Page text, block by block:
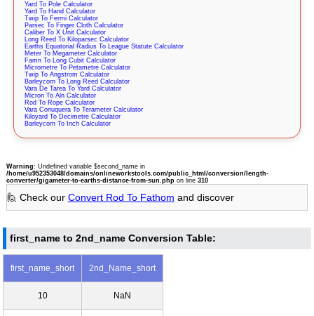
Yard To Pole Calculator
Yard To Hand Calculator
Twip To Fermi Calculator
Parsec To Finger Cloth Calculator
Caliber To X Unit Calculator
Long Reed To Kiloparsec Calculator
Earths Equatorial Radius To League Statute Calculator
Meter To Megameter Calculator
Famn To Long Cubit Calculator
Micrometre To Petametre Calculator
Twip To Angstrom Calculator
Barleycorn To Long Reed Calculator
Vara De Tarea To Yard Calculator
Micron To Aln Calculator
Rod To Rope Calculator
Vara Conuquera To Terameter Calculator
Kiloyard To Decimetre Calculator
Barleycorn To Inch Calculator
Warning: Undefined variable $second_name in
/home/u952353048/domains/onlineworkstools.com/public_html/conversion/length-
converter/gigameter-to-earths-distance-from-sun.phpon line 310
🙋 Check our Convert Rod To Fathom and discover
first_name to 2nd_name Conversion Table:
first_name_short 2nd_Name_short
10 NaN